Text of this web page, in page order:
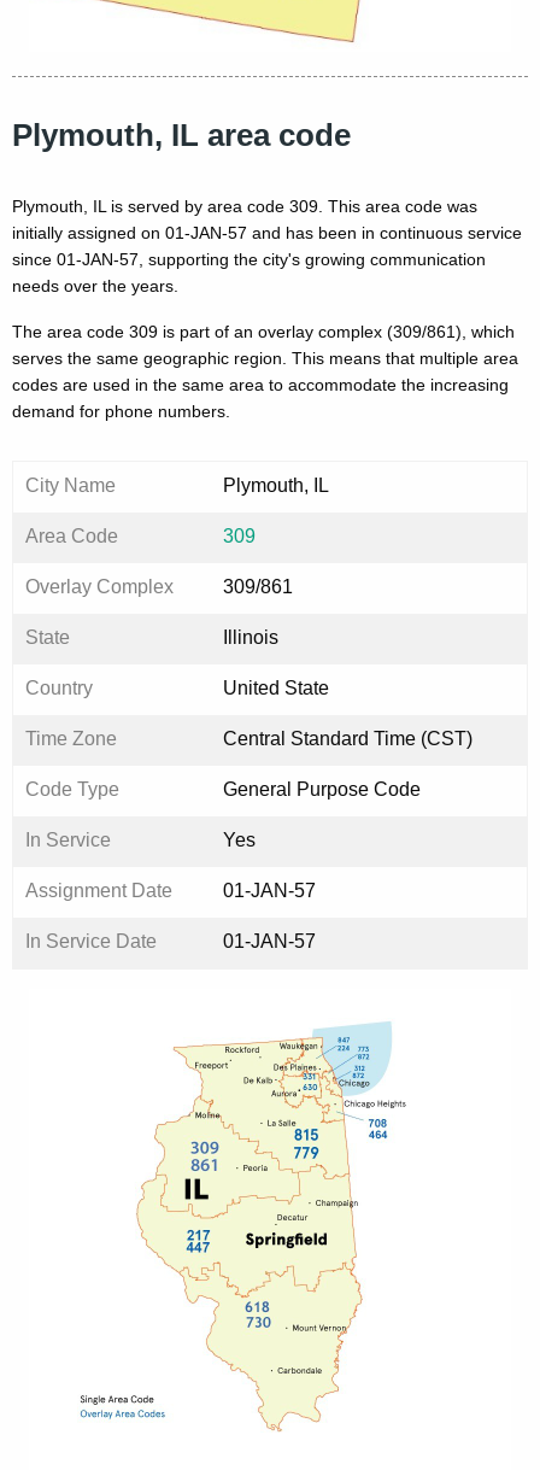
Plymouth, IL area code
Plymouth, IL is served by area code 309. This area code was
initially assigned on 01-JAN-57 and has been in continuous service
since 01-JAN-57, supporting the city's growing communication
needs over the years.
The area code 309 is part of an overlay complex (309/861), which
serves the same geographic region. This means that multiple area
codes are used in the same area to accommodate the increasing
demand for phone numbers.
City Name Plymouth, IL
Area Code 309
Overlay Complex 309/861
State Illinois
Country United State
Time Zone Central Standard Time (CST)
Code Type General Purpose Code
In Service Yes
Assignment Date 01-JAN-57
In Service Date 01-JAN-57